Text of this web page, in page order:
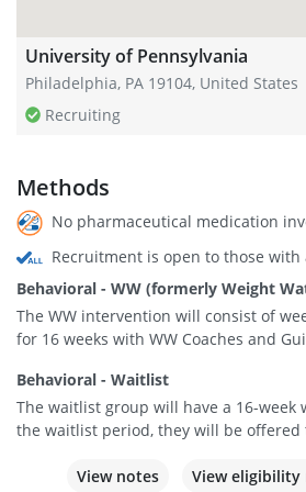
University of Pennsylvania
Philadelphia, PA 19104, United States
Recruiting
Methods
No pharmaceutical medication
Recruitment is open to those
Behavioral - WW (formerly Weight
The WW intervention will consist of
for 16 weeks with WW Coaches and
Behavioral - Waitlist
The waitlist group will have a 16-
the waitlist period, they will be offered
View notes View eligibility